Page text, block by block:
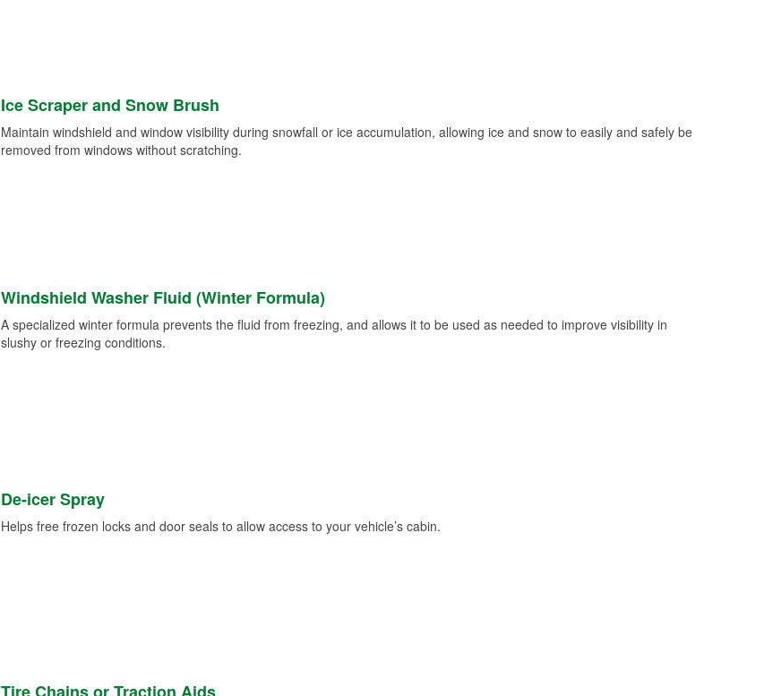
Ice Scraper and Snow Brush
Maintain windshield and window visibility during snowfall or ice accumulation, allowing ice and snow to easily and safely be
removed from windows without scratching.
Windshield Washer Fluid (Winter Formula)
A specialized winter formula prevents the fluid from freezing, and allows it to be used as needed to improve visibility in
slushy or freezing conditions.
De-icer Spray
Helps free frozen locks and door seals to allow access to your vehicle’s cabin.